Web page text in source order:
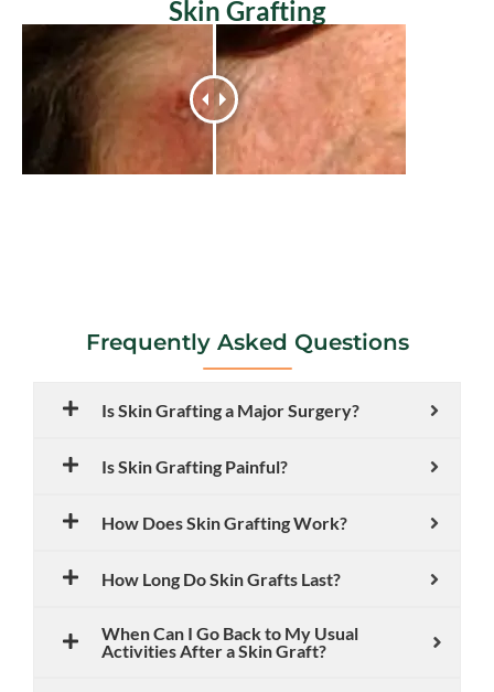
Skin Grafting
Frequently Asked Questions
Is Skin Grafting a Major Surgery?
Is Skin Grafting Painful?
How Does Skin Grafting Work?
How Long Do Skin Grafts Last?
When Can I Go Back to My Usual
Activities After a Skin Graft?